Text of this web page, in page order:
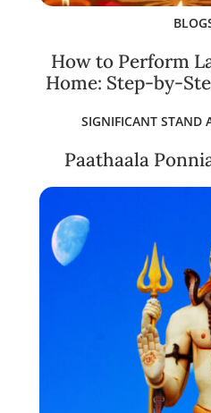
How to Perform
Home: Step-by-
SIGNIFICANT STAND
Paathaala